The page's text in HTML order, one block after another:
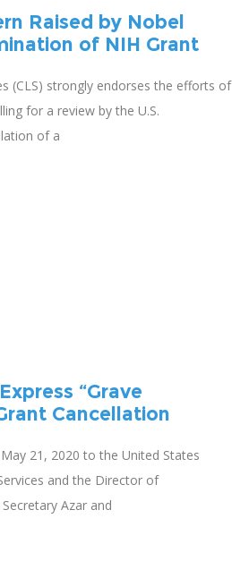
Raised by Nobel
of NIH Grant
(CLS) strongly endorses the efforts of
for a review by the U.S.
of a
“Grave
Cancellation
21, 2020 to the United States
and the Director of
Azar and